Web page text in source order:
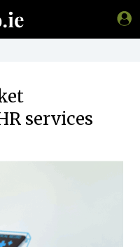
services